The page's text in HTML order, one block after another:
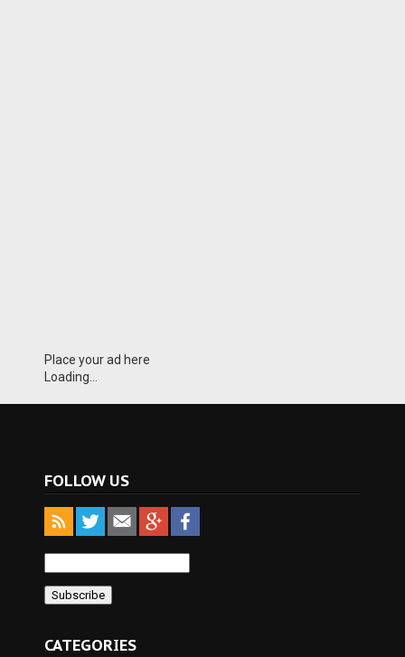
Place your ad here
Loading...
FOLLOW US
CATEGORIES